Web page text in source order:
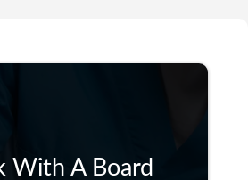
With A Board